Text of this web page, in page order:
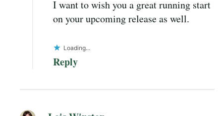
I want to wish you a great running start
on your upcoming release as well.
Loading...
Reply